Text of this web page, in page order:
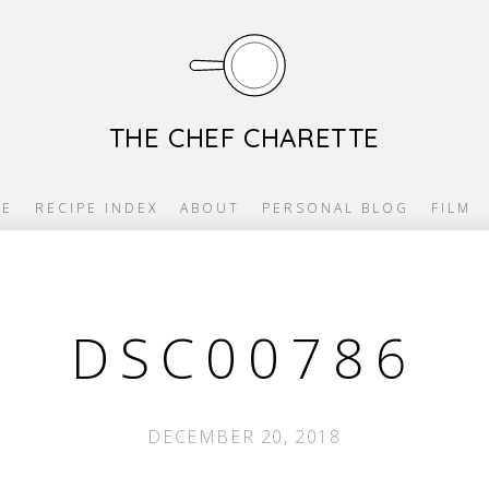
THE CHEF CHARETTE
RECIPE INDEX ABOUT PERSONAL BLOG FILM
DSC00786
DECEMBER 20, 2018